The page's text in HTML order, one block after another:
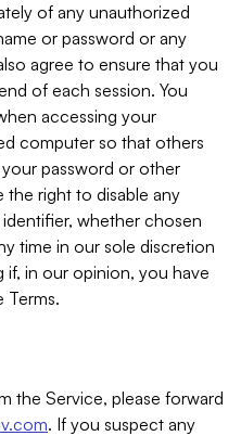
of any unauthorized
or password or any
agree to ensure that you
of each session. You
accessing your
computer so that others
password or other
the right to disable any
whether chosen
time in our sole discretion
in our opinion, you have
Terms.
the Service, please forward
. If you suspect any